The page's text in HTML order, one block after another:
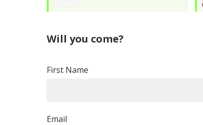
Will you come?
First Name
Email